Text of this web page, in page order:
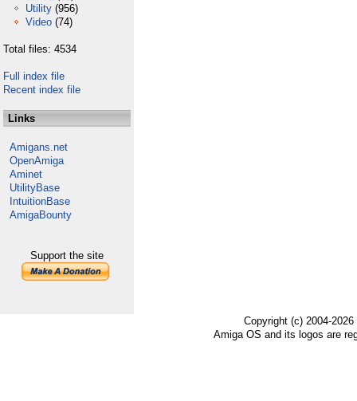
Utility (956)
Video (74)
Total files: 4534
Full index file
Recent index file
Links
Amigans.net
OpenAmiga
Aminet
UtilityBase
IntuitionBase
AmigaBounty
Support the site
Copyright (c) 2004-
Amiga OS and its logos are